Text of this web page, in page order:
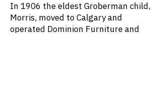
In 1906 the eldest Groberman child,
Morris, moved to Calgary and
operated Dominion Furniture and